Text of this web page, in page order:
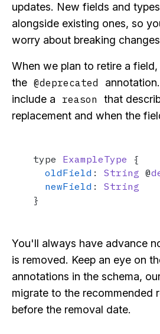
updates. New fields and
alongside existing ones, so
worry about breaking
When we plan to retire a
the @deprecated
include a
reason
that
replacement and when the
type ExampleType {
oldField : String @
newField : String
}
You'll always have advance
is removed. Keep an eye on
annotations in the schema,
migrate to the recommended
before the removal date.